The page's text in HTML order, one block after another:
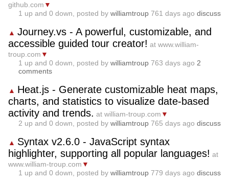
github.com ▼
1 up and 0 down, posted by williamtroup 761 days ago discuss
▲ Journey.vs - A powerful, customizable, and
accessible guided tour creator! at www.william-
troup.com ▼
1 up and 0 down, posted by williamtroup 763 days ago 2
comments
▲ Heat.js - Generate customizable heat maps,
charts, and statistics to visualize date-based
activity and trends. at william-troup.com ▼
2 up and 0 down, posted by williamtroup 765 days ago discuss
▲ Syntax v2.6.0 - JavaScript syntax
highlighter, supporting all popular languages! at
www.william-troup.com ▼
1 up and 0 down, posted by williamtroup 779 days ago discuss